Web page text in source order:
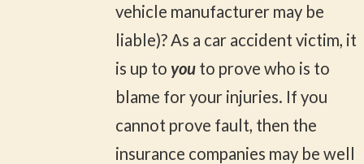
vehicle manufacturer may be
liable)? As a car accident victim, it
is up to youto prove who is to
blame for your injuries. If you
cannot prove fault, then the
insurance companies may be well